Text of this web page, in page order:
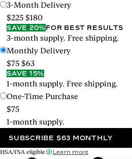
3-Month Delivery
$225 $180
SAVE 20%FOR BEST RESULTS
3-month supply. Free shipping.
Monthly Delivery
$75 $63
SAVE 15%
1-month supply. Free shipping.
One-Time Purchase
$75
1-month supply.
SUBSCRIBE $63 MONTHLY
HSA/FSA eligible Learn more